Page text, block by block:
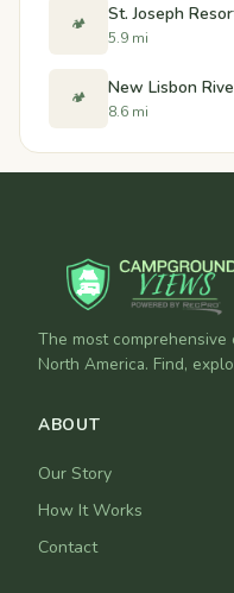
🏕️ St. Joseph
5.9 mi
🏕️ New Lisbon
8.6 mi
The most
North America. Find,
ABOUT
Our Story
How It Works
Contact